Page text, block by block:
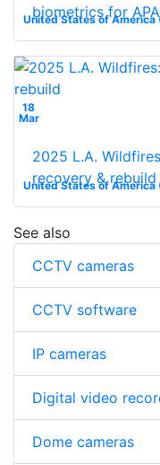
United States of America
biometrics for
18
Mar
United States of America
2025 L.A.
recovery & rebuild
See also
CCTV cameras
CCTV software
IP cameras
Digital video
Dome cameras